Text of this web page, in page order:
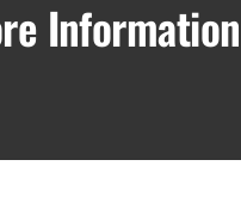
Information